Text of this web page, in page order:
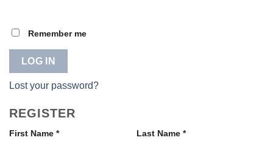
Remember me
LOG IN
Lost your password?
REGISTER
First Name * Last Name *